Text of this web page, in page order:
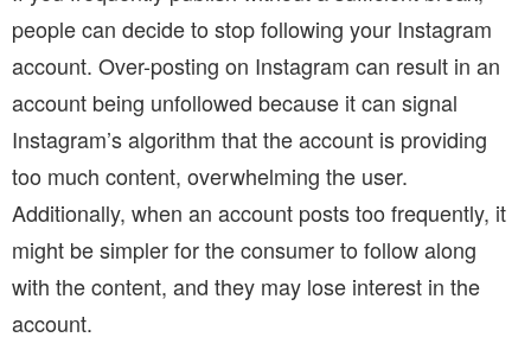
people can decide to stop following your Instagram
account. Over-posting on Instagram can result in an
account being unfollowed because it can signal
Instagram’s algorithm that the account is providing
too much content, overwhelming the user.
Additionally, when an account posts too frequently, it
might be simpler for the consumer to follow along
with the content, and they may lose interest in the
account.